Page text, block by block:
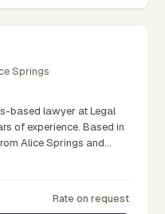
Springs·
based lawyer at Legal
of experience. Based in
Alice Springs and
Creek, Yulara,
wider Barkly and
Territory courts, tribunals
Rate on request